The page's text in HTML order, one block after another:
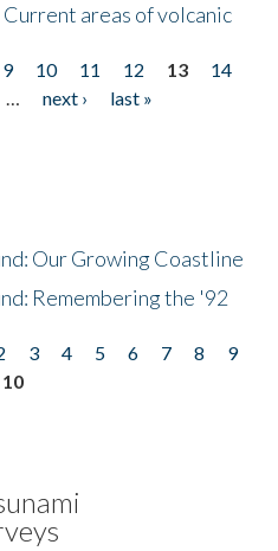
areas of volcanic
9 10 11 12 13
14
… next ›
last »
Our Growing Coastline
Remembering the '92
3 4 5 6 7 8
9
10